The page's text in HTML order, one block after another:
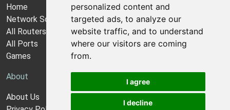
personalized content and
targeted ads, to analyze our
website traffic, and to understand
where our visitors are coming
from.
I agree
I decline
Home
Network Software
All Routers
All Ports
Games
About
About Us